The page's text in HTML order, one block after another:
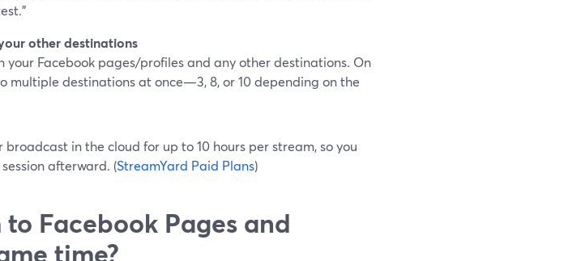
other destinations
your Facebook pages/profiles and any other destinations. On
multiple destinations at once—3, 8, or 10 depending on the
broadcast in the cloud for up to 10 hours per stream, so you
afterward. (StreamYard Paid Plans)
Facebook Pages and
time?